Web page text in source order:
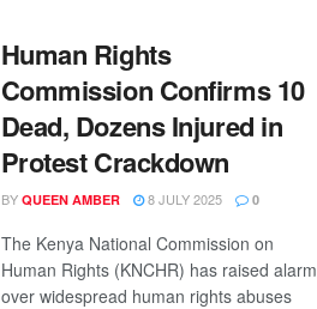
Human Rights
Commission Confirms 10
Dead, Dozens Injured in
Protest Crackdown
BY QUEEN AMBER 8 JULY 2025 0
The Kenya National Commission on
Human Rights (KNCHR) has raised alarm
over widespread human rights abuses